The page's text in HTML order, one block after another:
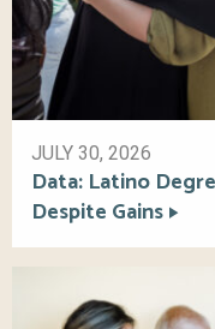
JULY 30, 2026
Data: Latino
Despite Gains